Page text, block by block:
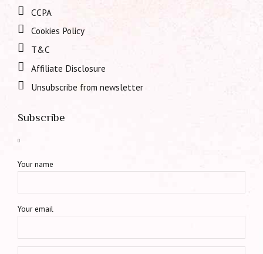
CCPA
Cookies Policy
T&C
Affiliate Disclosure
Unsubscribe from newsletter
Subscribe
Your name
Your email